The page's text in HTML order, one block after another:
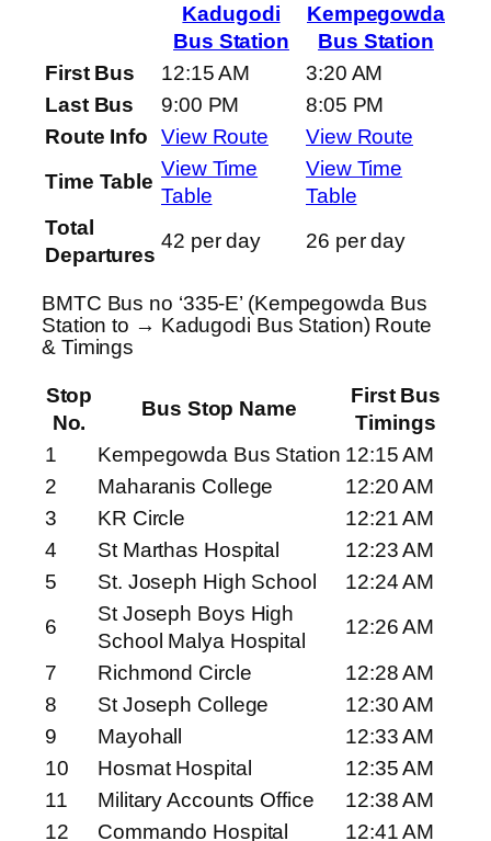
Kadugodi
Bus Station
Kempegowda
Bus Station
First Bus
12:15 AM
3:20 AM
Last Bus
9:00 PM
8:05 PM
Route Info
View Route
View Route
Time Table
View Time
Table
View Time
Table
Total
Departures
42 per day 26 per day
BMTC Bus no ‘335-E’ (Kempegowda Bus
Station to → Kadugodi Bus Station) Route
& Timings
Stop
No.
Bus Stop Name
First Bus
Timings
1
Kempegowda Bus Station 12:15 AM
2
Maharanis College
12:20 AM
3
KR Circle
12:21 AM
4
St Marthas Hospital
12:23 AM
5
St. Joseph High School
12:24 AM
6
St Joseph Boys High
School Malya Hospital
12:26 AM
7
Richmond Circle
12:28 AM
8
St Joseph College
12:30 AM
9
Mayohall
12:33 AM
10
Hosmat Hospital
12:35 AM
11
Military Accounts Office
12:38 AM
12
Commando Hospital 12:41 AM